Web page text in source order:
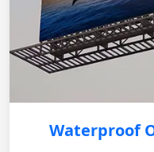
Waterproof